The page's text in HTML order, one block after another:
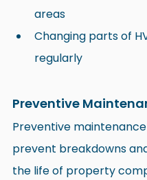
areas
Changing parts of
regularly
Preventive
Preventive
prevent breakdowns
the life of property